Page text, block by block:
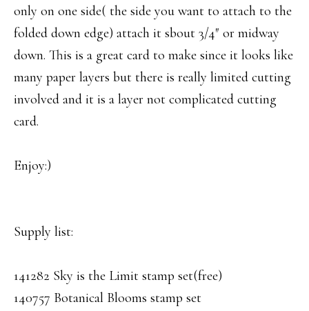
only on one side( the side you want to attach to the
folded down edge) attach it sbout 3/4″ or midway
down. This is a great card to make since it looks like
many paper layers but there is really limited cutting
involved and it is a layer not complicated cutting
card.
Enjoy:)
Supply list:
141282 Sky is the Limit stamp set(free)
140757 Botanical Blooms stamp set